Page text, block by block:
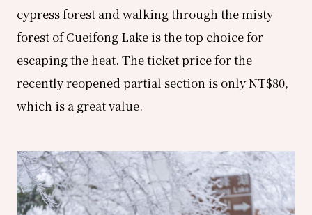
cypress forest and walking through the misty
forest of Cueifong Lake is the top choice for
escaping the heat. The ticket price for the
recently reopened partial section is only NT$80,
which is a great value.